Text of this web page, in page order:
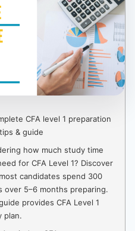
CFA level 1 preparation
& guide
how much study time
for CFA Level 1? Discover
candidates spend 300
over 5–6 months preparing.
provides CFA Level 1
plan.